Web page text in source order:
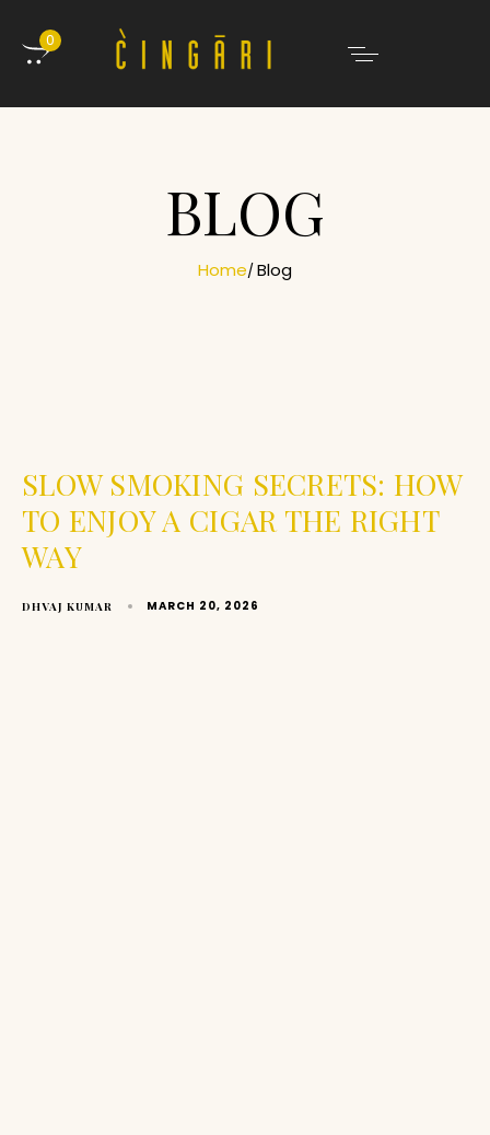
0
BLOG
Home Blog
SLOW SMOKING SECRETS: HOW
TO ENJOY A CIGAR THE RIGHT
WAY
DHVAJ KUMAR MARCH 20, 2026